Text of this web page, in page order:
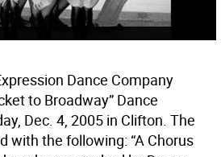
Dance Company
to Broadway” Dance
Dec. 4, 2005 in Clifton. The
with the following: “A Chorus